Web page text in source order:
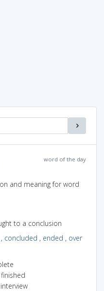
word of the day
and meaning for word
to a conclusion
, concluded , ended , over